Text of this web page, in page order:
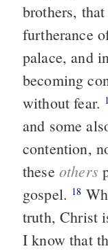
brothers,
furtherance
palace, and
becoming
without fear.
and some
contention,
these others
gospel. 18
truth, Christ
I know that